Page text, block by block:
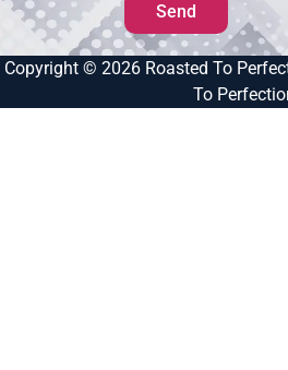
Send
Copyright © 2026 Roasted To
To